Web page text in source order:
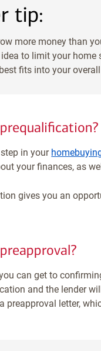
tip:
more money than
to limit your
fits into your
in your
your finances, as
gives you an
can get to
and the lender
a preapproval letter,